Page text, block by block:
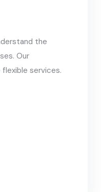
the
Our
services.